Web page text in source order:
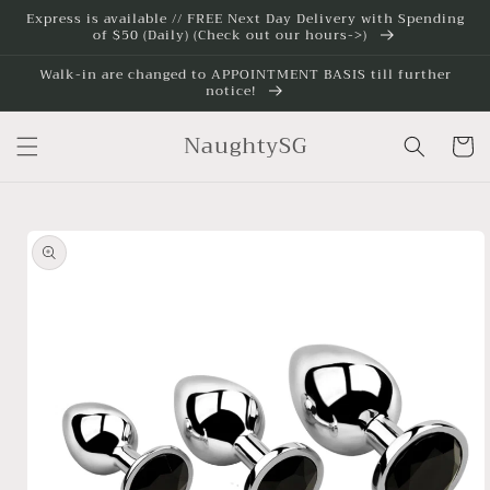
Skip to
content
Express is available // FREE Next Day Delivery with Spending
of $50 (Daily) (Check out our hours->)
Walk-in are changed to APPOINTMENT BASIS till further
notice!
NaughtySG Cart
product
information